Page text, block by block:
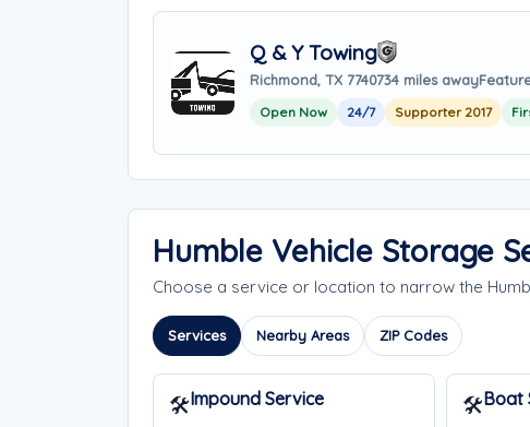
Q & Y Towing
Richmond, TX 7740734 miles away
Open Now 24/7 Supporter 2017
Humble Vehicle Storage
Choose a service or location to narrow the
Services Nearby Areas ZIP Codes
🛠️Impound Service 🛠️Boat